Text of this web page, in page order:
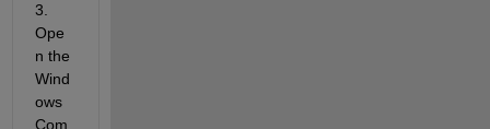
3.
Ope
n the
Wind
ows
Com